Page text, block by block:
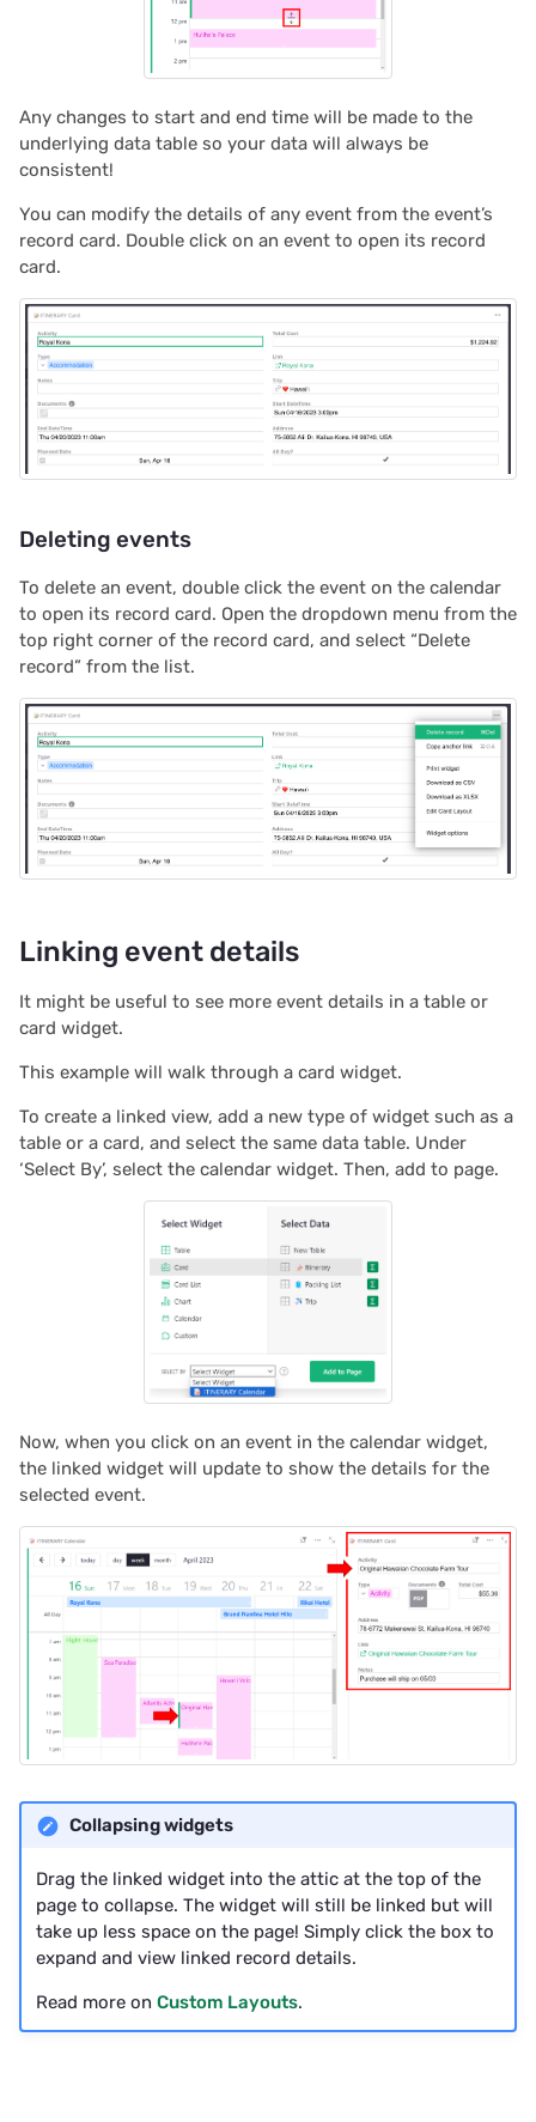
2021/03
2021/01
2020/12
2020/11
2020/10
2020/08
2020/07
2020/06
2020/05
All newsletters
Any changes to start and end time will be made to the
underlying data table so your data will always be
consistent!
You can modify the details of any event from the event’s
record card. Double click on an event to open its record
card.
Deleting events
To delete an event, double click the event on the calendar
to open its record card. Open the dropdown menu from the
top right corner of the record card, and select “Delete
record” from the list.
Linking event details
It might be useful to see more event details in a table or
card widget.
This example will walk through a card widget.
To create a linked view, add a new type of widget such as a
table or a card, and select the same data table. Under
‘Select By’, select the calendar widget. Then, add to page.
Now, when you click on an event in the calendar widget,
the linked widget will update to show the details for the
selected event.
Collapsing widgets
Drag the linked widget into the attic at the top of the
page to collapse. The widget will still be linked but will
take up less space on the page! Simply click the box to
expand and view linked record details.
Read more on Custom Layouts.